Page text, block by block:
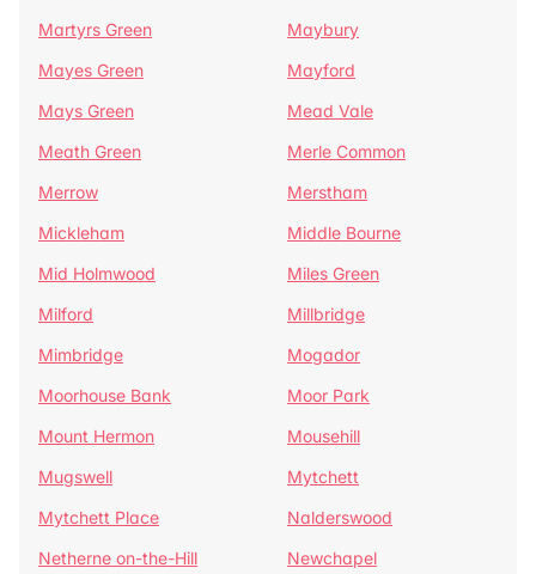
Martyrs Green
Maybury
Mayes Green
Mayford
Mays Green
Mead Vale
Meath Green
Merle Common
Merrow
Merstham
Mickleham
Middle Bourne
Mid Holmwood
Miles Green
Milford
Millbridge
Mimbridge
Mogador
Moorhouse Bank
Moor Park
Mount Hermon
Mousehill
Mugswell
Mytchett
Mytchett Place
Nalderswood
Netherne on-the-Hill
Newchapel